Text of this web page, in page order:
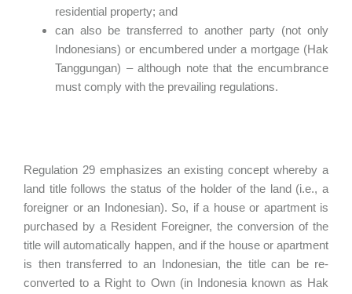
residential property; and
can also be transferred to another party (not only
Indonesians) or encumbered under a mortgage (Hak
Tanggungan) – although note that the encumbrance
must comply with the prevailing regulations.
Regulation 29 emphasizes an existing concept whereby a
land title follows the status of the holder of the land (i.e., a
foreigner or an Indonesian). So, if a house or apartment is
purchased by a Resident Foreigner, the conversion of the
title will automatically happen, and if the house or apartment
is then transferred to an Indonesian, the title can be re-
converted to a Right to Own (in Indonesia known as Hak